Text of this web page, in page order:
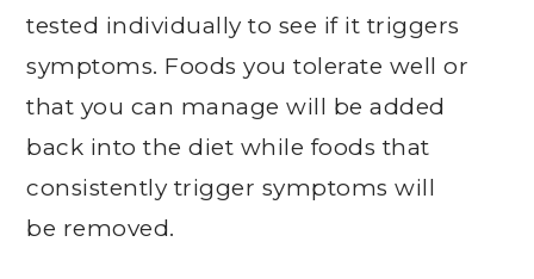
tested individually to see if it triggers
symptoms. Foods you tolerate well or
that you can manage will be added
back into the diet while foods that
consistently trigger symptoms will
be removed.